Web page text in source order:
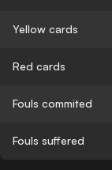
Yellow cards
Red cards
Fouls commited
Fouls suffered